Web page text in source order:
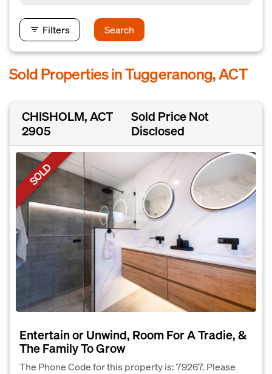
Filters Search
Sold Properties in Tuggeranong, ACT
CHISHOLM, ACT
2905
Sold Price Not
Disclosed
SOLD
Entertain or Unwind, Room For A Tradie, &
The Family To Grow
The Phone Code for this property is: 79267. Please